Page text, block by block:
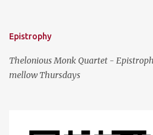
Epistrophy
Thelonious Monk Quartet -
mellow Thursdays